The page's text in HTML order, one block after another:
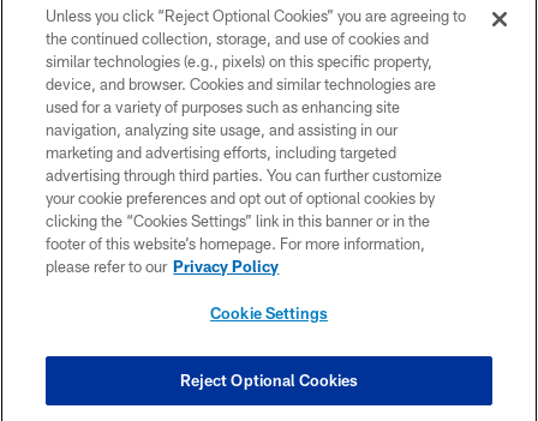
Copyright © 2026 Houston Texans. All rights reserved. No portion of
HoustonTexans.com may be duplicated, redistributed or manipulated in any
form. By accessing any information beyond this page, you agree to abide by
the HoustonTexans.com Privacy Policy, Code of Conduct, and Terms and
Conditions.
PRIVACY POLICY
ACCESSIBILITY
CONTACT US
COOKIE SETTINGS
Unless you click “Reject Optional Cookies” you are agreeing to
the continued collection, storage, and use of cookies and
similar technologies (e.g., pixels) on this specific property,
device, and browser. Cookies and similar technologies are
used for a variety of purposes such as enhancing site
navigation, analyzing site usage, and assisting in our
marketing and advertising efforts, including targeted
advertising through third parties. You can further customize
your cookie preferences and opt out of optional cookies by
clicking the “Cookies Settings” link in this banner or in the
footer of this website’s homepage. For more information,
please refer to our Privacy Policy
Cookie Settings
Reject Optional Cookies